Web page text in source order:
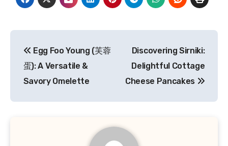
pos
Egg Foo Young (芙蓉
蛋): A Versatile &
Savory Omelette
Discovering Sirniki:
Delightful Cottage
Cheese Pancakes